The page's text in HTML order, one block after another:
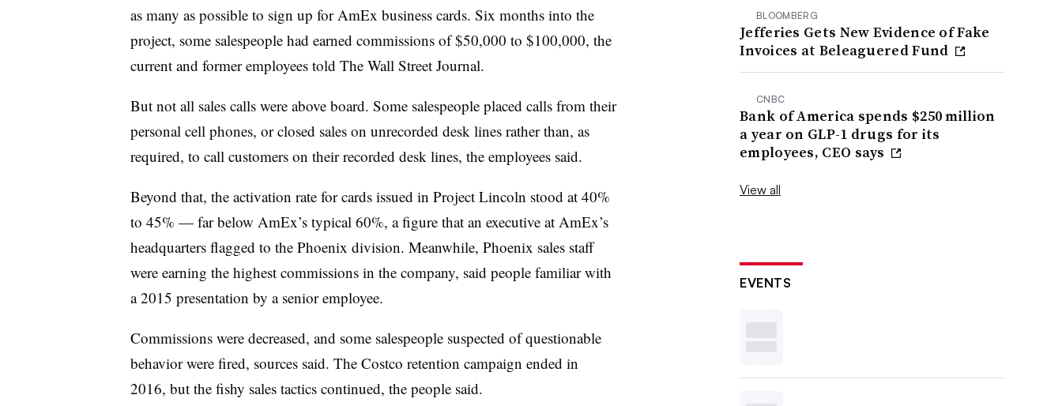
as many as possible to sign up for AmEx business cards. Six months into the
project, some salespeople had earned commissions of $50,000 to $100,000, the
current and former employees told The Wall Street Journal.
But not all sales calls were above board. Some salespeople placed calls from their
personal cell phones, or closed sales on unrecorded desk lines rather than, as
required, to call customers on their recorded desk lines, the employees said.
Beyond that, the activation rate for cards issued in Project Lincoln stood at 40%
to 45% — far below AmEx’s typical 60%, a figure that an executive at AmEx’s
headquarters flagged to the Phoenix division. Meanwhile, Phoenix sales staff
were earning the highest commissions in the company, said people familiar with
a 2015 presentation by a senior employee.
Commissions were decreased, and some salespeople suspected of questionable
behavior were fired, sources said. The Costco retention campaign ended in
2016, but the fishy sales tactics continued, the people said.
BLOOMBERG
Jefferies Gets New Evidence of Fake
Invoices at Beleaguered Fund
CNBC
Bank of America spends $250 million
a year on GLP-1 drugs for its
employees, CEO says
View all
EVENTS